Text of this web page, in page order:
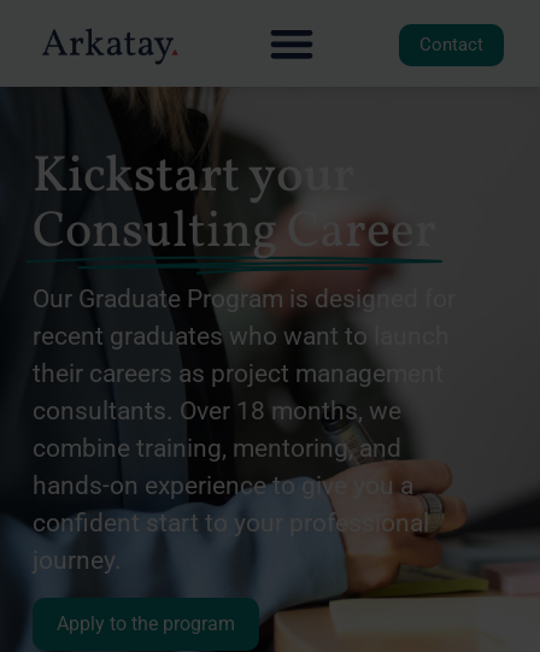
Contact
Kickstart your
Consulting Career
Our Graduate Program is designed for
recent graduates who want to launch
their careers as project management
consultants. Over 18 months, we
combine training, mentoring, and
hands-on experience to give you a
confident start to your professional
journey.
Apply to the program